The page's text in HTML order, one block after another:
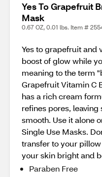
Yes To Grapefruit
Mask
0.67 OZ, 0.01 lbs. Item #
Yes to grapefruit and
boost of glow while
meaning to the term
Grapefruit Vitamin C
has a rich cream
refines pores,
smooth. Use it alone
Single Use Masks.
transfer to your
your skin bright and
Paraben Free